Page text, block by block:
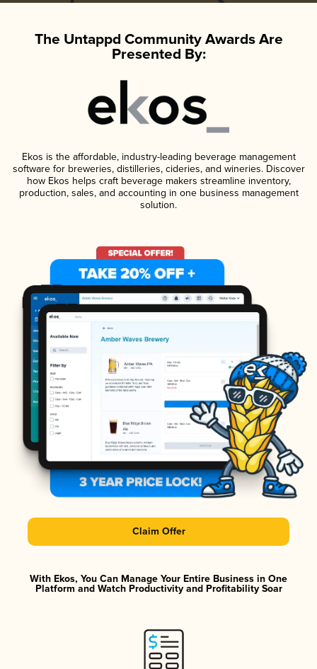
The Untappd Community Awards Are
Presented By:
Ekos is the affordable, industry-leading beverage management
software for breweries, distilleries, cideries, and wineries. Discover
how Ekos helps craft beverage makers streamline inventory,
production, sales, and accounting in one business management
solution.
Claim Offer
With Ekos, You Can Manage Your Entire Business in One
Platform and Watch Productivity and Profitability Soar